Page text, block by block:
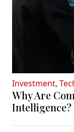
Investment,
Why Are
Intelligence?